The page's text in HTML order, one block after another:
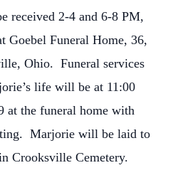
received 2-4 and 6-8 PM,
Goebel Funeral Home, 36,
Ohio. Funeral services
life will be at 11:00
at the funeral home with
Marjorie will be laid to
Crooksville Cemetery.